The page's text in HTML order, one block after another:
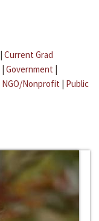
| Current Grad
| Government |
NGO/Nonprofit | Public